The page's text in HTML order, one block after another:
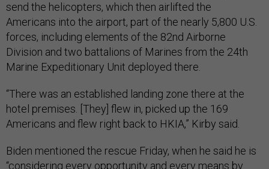
send the helicopters, which then airlifted the
Americans into the airport, part of the nearly 5,800 U.S.
forces, including elements of the 82nd Airborne
Division and two battalions of Marines from the 24th
Marine Expeditionary Unit deployed there.
“There was an established landing zone there at the
hotel premises. [They] flew in, picked up the 169
Americans and flew right back to HKIA,” Kirby said.
Biden mentioned the rescue Friday, when he said he is
“considering every opportunity and every means by